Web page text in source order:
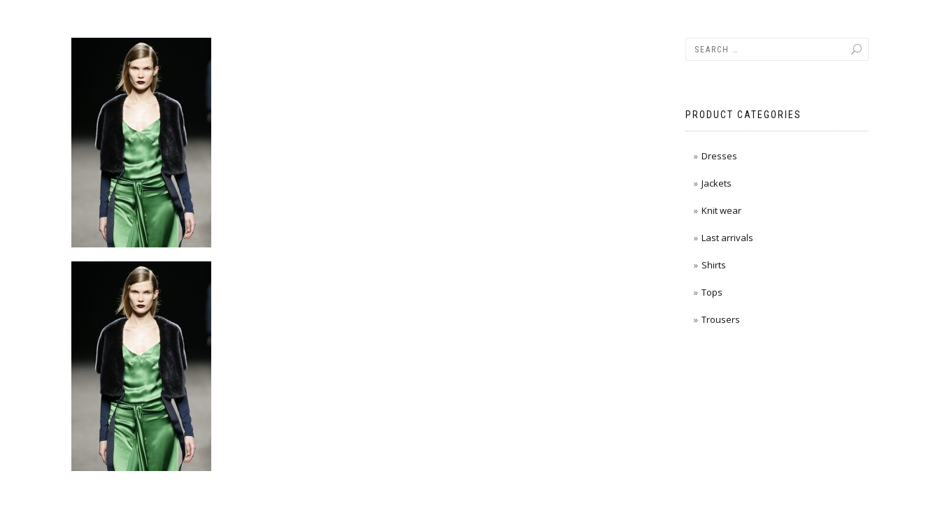
PRODUCT CATEGORIES
Dresses
Jackets
Knit wear
Last arrivals
Shirts
Tops
Trousers